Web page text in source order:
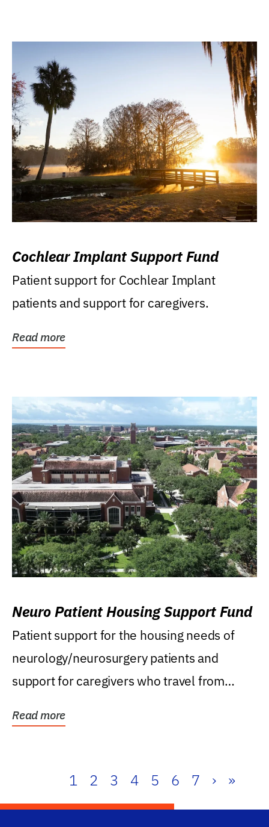
Cochlear Implant Support Fund
Patient support for Cochlear Implant
patients and support for caregivers.
Read more
Neuro Patient Housing Support Fund
Patient support for the housing needs of
neurology/neurosurgery patients and
support for caregivers who travel from
Read more
1 2 3 4 5 6 7 › »